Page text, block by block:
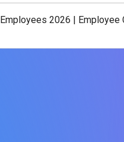
2026 | Employee